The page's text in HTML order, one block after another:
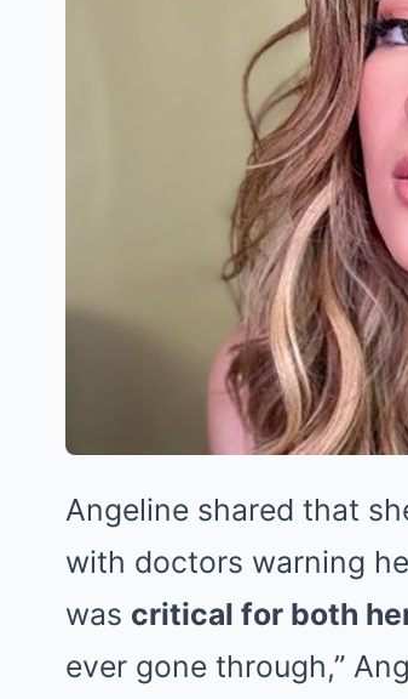
Angeline shared that
with doctors warning
was critical for both
ever gone through,”